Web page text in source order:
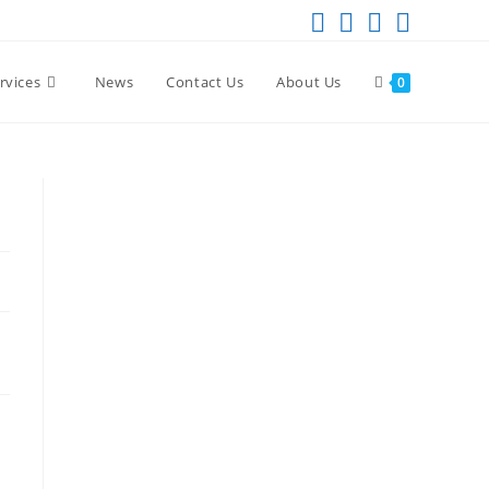
News Contact Us About Us 0